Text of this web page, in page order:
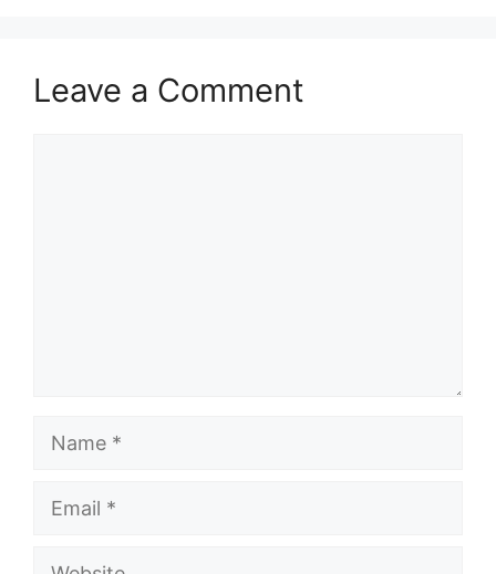
Leave a Comment
Name
Email
Website